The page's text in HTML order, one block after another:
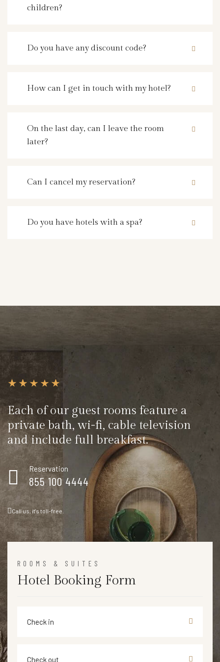
children?
Do you have any discount code?
How can I get in touch with my hotel?
On the last day, can I leave the room
later?
Can I cancel my reservation?
Do you have hotels with a spa?
Each of our guest rooms feature a
private bath, wi-fi, cable television
and include full breakfast.
Reservation
855 100 4444
Call us, it's toll-free.
ROOMS & SUITES
Hotel Booking Form